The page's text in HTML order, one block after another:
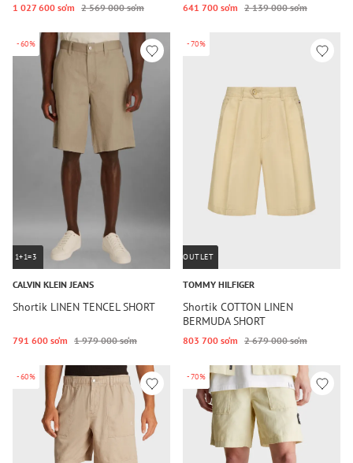
1 027 600 so‘m 2 569 000 so‘m 641 700 so‘m 2 139 000 so‘m
-60%
1+1=3
CALVIN KLEIN JEANS
Shortik LINEN TENCEL SHORT
791 600 so‘m 1 979 000 so‘m
-70%
OUTLET
TOMMY HILFIGER
Shortik COTTON LINEN
BERMUDA SHORT
803 700 so‘m 2 679 000 so‘m
-60% -70%